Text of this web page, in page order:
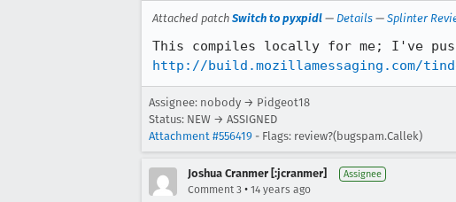
Attached patch Switch to pyxpidl — Details — Splinter
http://build.mozillamessaging.com/
Assignee: nobody → Pidgeot18
Status: NEW → ASSIGNED
Attachment #556419 - Flags: review?(bugspam.Callek)
Joshua Cranmer [:jcranmer] Assignee
Comment 3 • 14 years ago